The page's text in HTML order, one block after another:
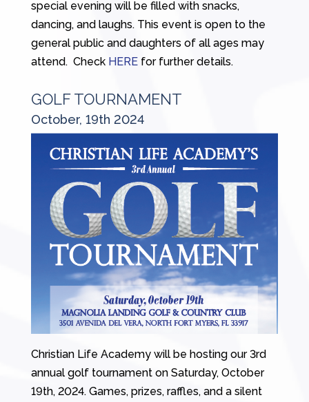
special evening will be filled with snacks,
dancing, and laughs. This event is open to the
general public and daughters of all ages may
attend. Check HEREfor further details.
GOLF TOURNAMENT
October, 19th 2024
Christian Life Academy will be hosting our 3rd
annual golf tournament on Saturday, October
19th, 2024. Games, prizes, raffles, and a silent